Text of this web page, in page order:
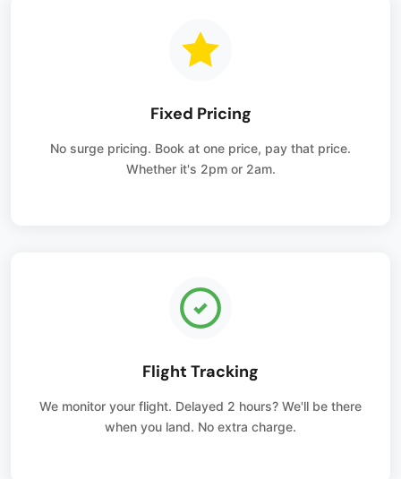
Fixed Pricing
No surge pricing. Book at one price, pay that price.
Whether it's 2pm or 2am.
Flight Tracking
We monitor your flight. Delayed 2 hours? We'll be there
when you land. No extra charge.